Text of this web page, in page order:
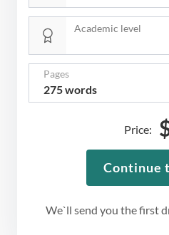
Academic level
Pages
275 words
We`ll send you the first
Price:
Continue